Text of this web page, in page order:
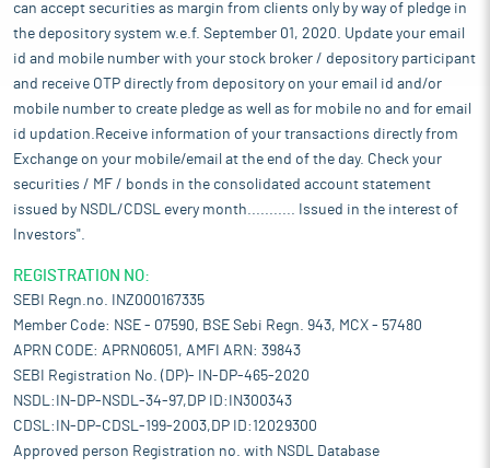
can accept securities as margin from clients only by way of pledge in
the depository system w.e.f. September 01, 2020. Update your email
id and mobile number with your stock broker / depository participant
and receive OTP directly from depository on your email id and/or
mobile number to create pledge as well as for mobile no and for email
id updation.Receive information of your transactions directly from
Exchange on your mobile/email at the end of the day. Check your
securities / MF / bonds in the consolidated account statement
issued by NSDL/CDSL every month........... Issued in the interest of
Investors".
REGISTRATION NO:
SEBI Regn.no. INZ000167335
Member Code: NSE - 07590, BSE Sebi Regn. 943, MCX - 57480
APRN CODE: APRN06051, AMFI ARN: 39843
SEBI Registration No. (DP)- IN-DP-465-2020
NSDL:IN-DP-NSDL-34-97,DP ID:IN300343
CDSL:IN-DP-CDSL-199-2003,DP ID:12029300
Approved person Registration no. with NSDL Database